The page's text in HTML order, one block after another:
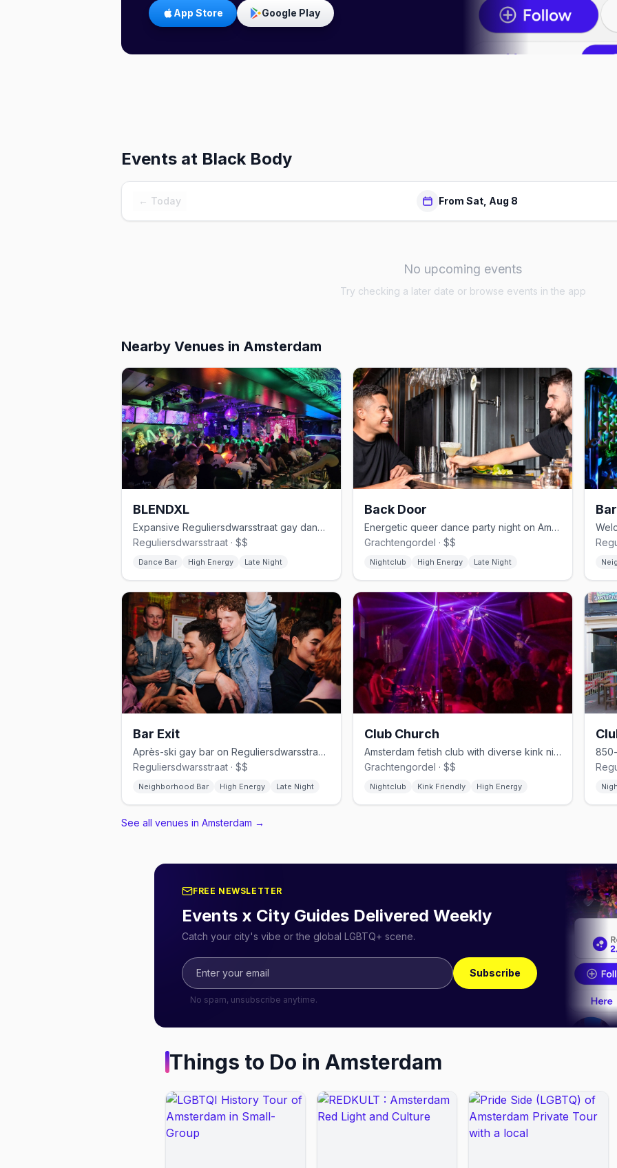
App Store Google Play
Events at Black Body
← Today From Sat, Aug 8
No upcoming events
Try checking a later date or browse events in the app
Nearby Venues in Amsterdam
BLENDXL
Expansive Reguliersdwarsstraat gay dance bar with drag and house DJs
Reguliersdwarsstraat · $$
Dance Bar High Energy Late Night
Back Door
Energetic queer dance party night on Amsterdam's canal circuit
Grachtengordel · $$
Nightclub High Energy Late Night
Bar Exit
Après-ski gay bar on Reguliersdwarsstraat, late-night until 4–5am
Reguliersdwarsstraat · $$
Neighborhood Bar High Energy Late Night
Club Church
Amsterdam fetish club with diverse kink nights and anything-goes vibes
Grachtengordel · $$
Nightclub Kink Friendly High Energy
See all venues in Amsterdam →
FREE NEWSLETTER
Events x City Guides Delivered Weekly
Catch your city's vibe or the global LGBTQ+ scene.
Subscribe
No spam, unsubscribe anytime.
Things to Do in Amsterdam